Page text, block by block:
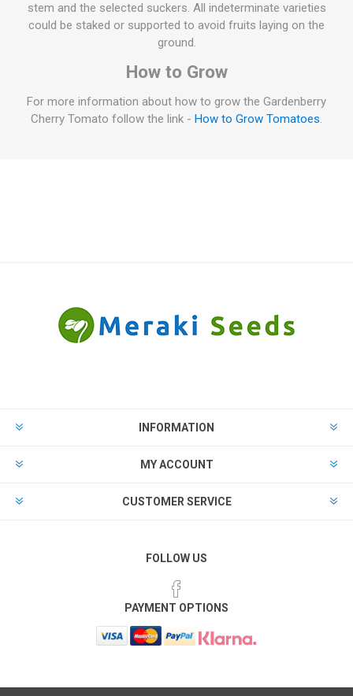
stem and the selected suckers. All indeterminate varieties
could be staked or supported to avoid fruits laying on the
ground.
How to Grow
For more information about how to grow the Gardenberry
Cherry Tomato follow the link - How to Grow Tomatoes.
INFORMATION
MY ACCOUNT
CUSTOMER SERVICE
FOLLOW US
PAYMENT OPTIONS